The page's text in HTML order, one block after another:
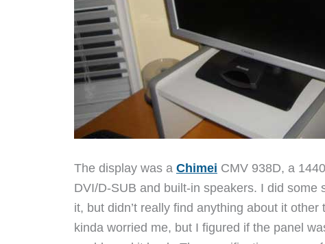
The display was a Chimei CMV 938D, a
DVI/D-SUB and built-in speakers. I did some
it, but didn’t really find anything about it other
kinda worried me, but I figured if the panel